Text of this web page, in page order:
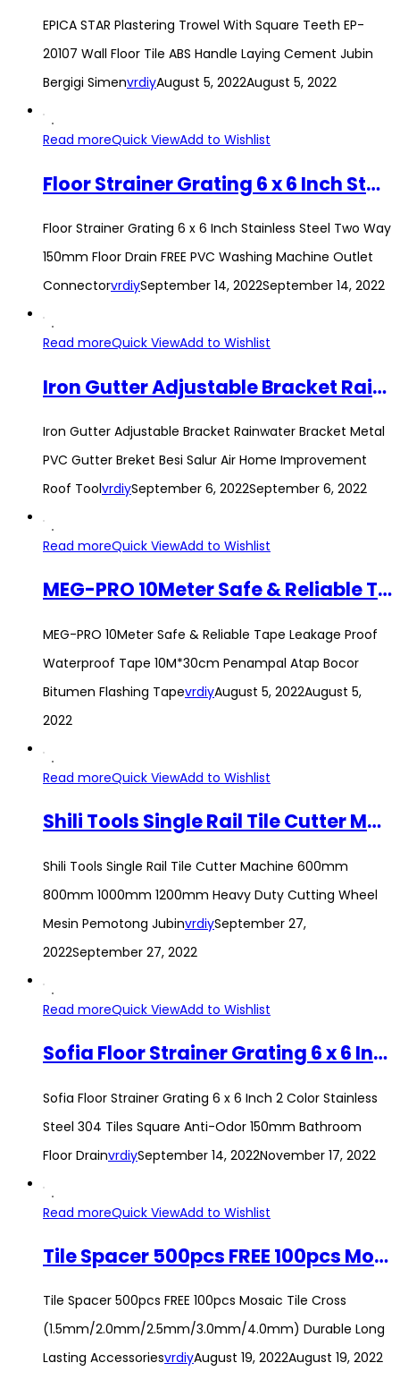
EPICA STAR Plastering Trowel With Square Teeth EP-
20107 Wall Floor Tile ABS Handle Laying Cement Jubin
Bergigi SimenvrdiyAugust 5, 2022August 5, 2022
Read moreQuick ViewAdd to Wishlist
Floor Strainer Grating 6 x 6 Inch Stainless Steel Two Way 150mm Floor Drain FREE PVC Washing Machine Outlet Connector
Floor Strainer Grating 6 x 6 Inch Stainless Steel Two Way
150mm Floor Drain FREE PVC Washing Machine Outlet
ConnectorvrdiySeptember 14, 2022September 14, 2022
Read moreQuick ViewAdd to Wishlist
Iron Gutter Adjustable Bracket Rainwater Bracket Metal PVC Gutter Breket Besi Salur Air Home Improvement Roof Tool
Iron Gutter Adjustable Bracket Rainwater Bracket Metal
PVC Gutter Breket Besi Salur Air Home Improvement
Roof ToolvrdiySeptember 6, 2022September 6, 2022
Read moreQuick ViewAdd to Wishlist
MEG-PRO 10Meter Safe & Reliable Tape Leakage Proof Waterproof Tape 10M*30cm Penampal Atap Bocor Bitumen Flashing Tape
MEG-PRO 10Meter Safe & Reliable Tape Leakage Proof
Waterproof Tape 10M*30cm Penampal Atap Bocor
Bitumen Flashing TapevrdiyAugust 5, 2022August 5,
2022
Read moreQuick ViewAdd to Wishlist
Shili Tools Single Rail Tile Cutter Machine 600mm 800mm 1000mm 1200mm Heavy Duty Cutting Wheel Mesin Pemotong Jubin
Shili Tools Single Rail Tile Cutter Machine 600mm
800mm 1000mm 1200mm Heavy Duty Cutting Wheel
Mesin Pemotong JubinvrdiySeptember 27,
2022September 27, 2022
Read moreQuick ViewAdd to Wishlist
Sofia Floor Strainer Grating 6 x 6 Inch 2 Color Stainless Steel 304 Tiles Square Anti-Odor 150mm Bathroom Floor Drain
Sofia Floor Strainer Grating 6 x 6 Inch 2 Color Stainless
Steel 304 Tiles Square Anti-Odor 150mm Bathroom
Floor DrainvrdiySeptember 14, 2022November 17, 2022
Read moreQuick ViewAdd to Wishlist
Tile Spacer 500pcs FREE 100pcs Mosaic Tile Cross (1.5mm/2.0mm/2.5mm/3.0mm/4.0mm) Durable Long Lasting Accessories
Tile Spacer 500pcs FREE 100pcs Mosaic Tile Cross
(1.5mm/2.0mm/2.5mm/3.0mm/4.0mm) Durable Long
Lasting AccessoriesvrdiyAugust 19, 2022August 19, 2022